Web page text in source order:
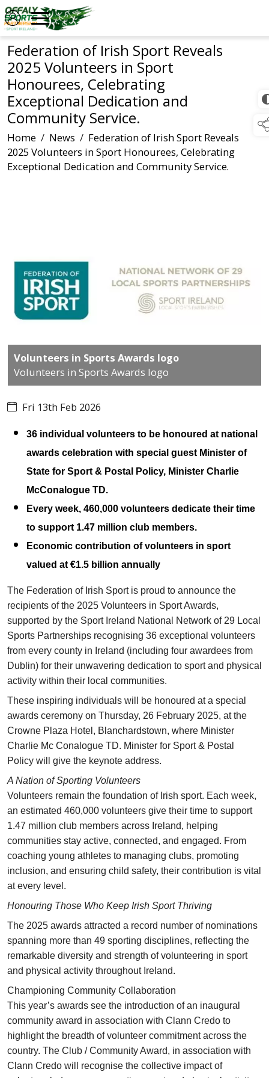
Federation of Irish Sport Reveals
2025 Volunteers in Sport
Honourees, Celebrating
Exceptional Dedication and
Community Service.
Home / News / Federation of Irish Sport Reveals
2025 Volunteers in Sport Honourees, Celebrating
Exceptional Dedication and Community Service.
Volunteers in Sports Awards logo
Volunteers in Sports Awards logo
Fri 13th Feb 2026
36 individual volunteers to be honoured at national
awards celebration with special guest Minister of
State for Sport & Postal Policy, Minister Charlie
McConalogue TD.
Every week, 460,000 volunteers dedicate their time
to support 1.47 million club members.
Economic contribution of volunteers in sport
valued at €1.5 billion annually
The Federation of Irish Sport is proud to announce the
recipients of the 2025 Volunteers in Sport Awards,
supported by the Sport Ireland National Network of 29 Local
Sports Partnerships recognising 36 exceptional volunteers
from every county in Ireland (including four awardees from
Dublin) for their unwavering dedication to sport and physical
activity within their local communities.
These inspiring individuals will be honoured at a special
awards ceremony on Thursday, 26 February 2025, at the
Crowne Plaza Hotel, Blanchardstown, where Minister
Charlie Mc Conalogue TD. Minister for Sport & Postal
Policy will give the keynote address.
A Nation of Sporting Volunteers
Volunteers remain the foundation of Irish sport. Each week,
an estimated 460,000 volunteers give their time to support
1.47 million club members across Ireland, helping
communities stay active, connected, and engaged. From
coaching young athletes to managing clubs, promoting
inclusion, and ensuring child safety, their contribution is vital
at every level.
Honouring Those Who Keep Irish Sport Thriving
The 2025 awards attracted a record number of nominations
spanning more than 49 sporting disciplines, reflecting the
remarkable diversity and strength of volunteering in sport
and physical activity throughout Ireland.
Championing Community Collaboration
This year’s awards see the introduction of an inaugural
community award in association with Clann Credo to
highlight the breadth of volunteer commitment across the
country. The Club / Community Award, in association with
Clann Credo will recognise the collective impact of